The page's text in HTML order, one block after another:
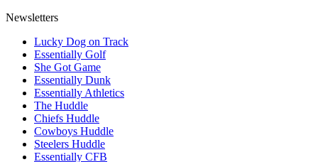
Newsletters
Lucky Dog on Track
Essentially Golf
She Got Game
Essentially Dunk
Essentially Athletics
The Huddle
Chiefs Huddle
Cowboys Huddle
Steelers Huddle
Essentially CFB